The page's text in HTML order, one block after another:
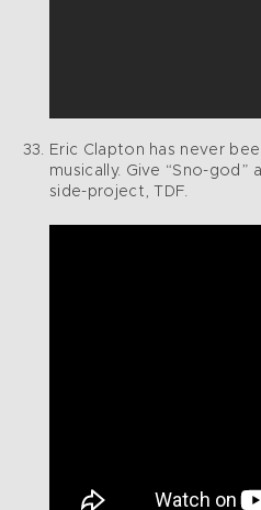
Eric Clapton has never
musically. Give “Sno-
side-project, TDF.